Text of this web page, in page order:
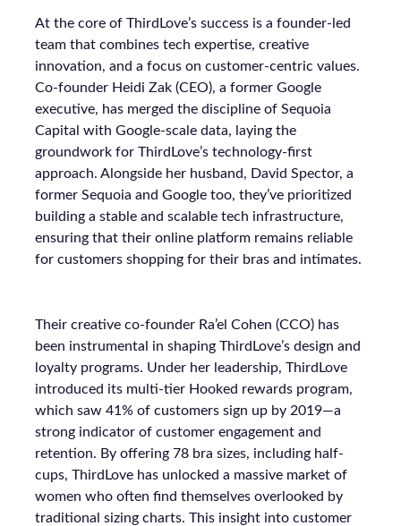
At the core of ThirdLove’s success is a founder-led
team that combines tech expertise, creative
innovation, and a focus on customer-centric values.
Co-founder Heidi Zak (CEO), a former Google
executive, has merged the discipline of Sequoia
Capital with Google-scale data, laying the
groundwork for ThirdLove’s technology-first
approach. Alongside her husband, David Spector, a
former Sequoia and Google too, they’ve prioritized
building a stable and scalable tech infrastructure,
ensuring that their online platform remains reliable
for customers shopping for their bras and intimates.
Their creative co-founder Ra’el Cohen (CCO) has
been instrumental in shaping ThirdLove’s design and
loyalty programs. Under her leadership, ThirdLove
introduced its multi-tier Hooked rewards program,
which saw 41% of customers sign up by 2019—a
strong indicator of customer engagement and
retention. By offering 78 bra sizes, including half-
cups, ThirdLove has unlocked a massive market of
women who often find themselves overlooked by
traditional sizing charts. This insight into customer